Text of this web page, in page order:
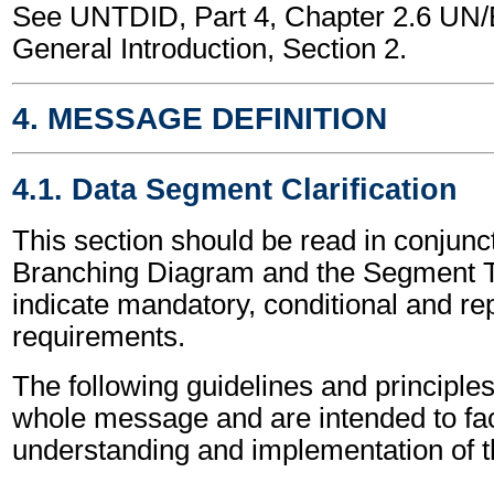
See UNTDID, Part 4, Chapter 2.6
General Introduction, Section 2.
4. MESSAGE DEFINITION
4.1. Data Segment Clarification
This section should be read in
Branching Diagram and the Segment
indicate mandatory, conditional and
requirements.
The following guidelines and
whole message and are intended to
understanding and implementation of